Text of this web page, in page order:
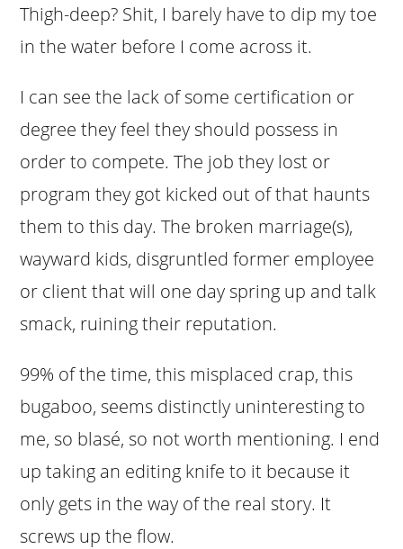
Thigh-deep? Shit, I barely have to dip my toe
in the water before I come across it.
I can see the lack of some certification or
degree they feel they should possess in
order to compete. The job they lost or
program they got kicked out of that haunts
them to this day. The broken marriage(s),
wayward kids, disgruntled former employee
or client that will one day spring up and talk
smack, ruining their reputation.
99% of the time, this misplaced crap, this
bugaboo, seems distinctly uninteresting to
me, so blasé, so not worth mentioning. I end
up taking an editing knife to it because it
only gets in the way of the real story. It
screws up the flow.